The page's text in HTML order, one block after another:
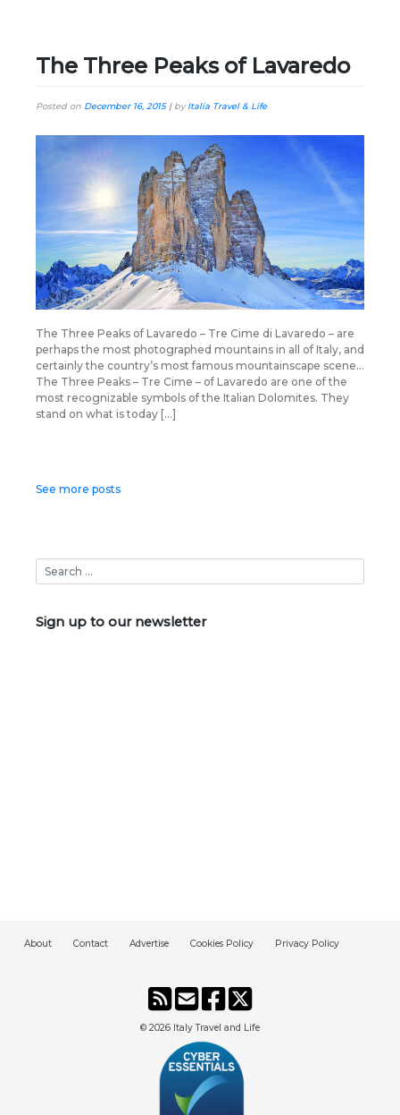
The Three Peaks of Lavaredo
Posted on December 16, 2015| byItalia Travel & Life
The Three Peaks of Lavaredo – Tre Cime di Lavaredo – are
perhaps the most photographed mountains in all of Italy, and
certainly the country’s most famous mountainscape scene…
The Three Peaks – Tre Cime – of Lavaredo are one of the
most recognizable symbols of the Italian Dolomites. They
stand on what is today […]
Posts
See more posts
Sign up to our newsletter
About Contact Advertise Cookies Policy Privacy Policy
© 2026 Italy Travel and Life